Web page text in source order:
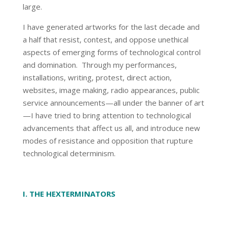
large.
I have generated artworks for the last decade and
a half that resist, contest, and oppose unethical
aspects of emerging forms of technological control
and domination. Through my performances,
installations, writing, protest, direct action,
websites, image making, radio appearances, public
service announcements—all under the banner of art
—I have tried to bring attention to technological
advancements that affect us all, and introduce new
modes of resistance and opposition that rupture
technological determinism.
I. THE HEXTERMINATORS